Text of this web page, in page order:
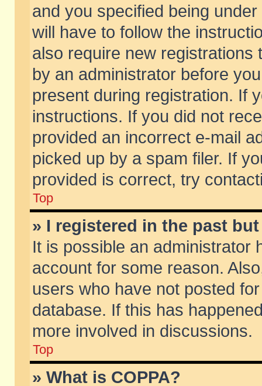
and you specified being
will have to follow the
also require new
by an administrator before
present during registration. If
instructions. If you did not
provided an incorrect e-mail
picked up by a spam filer. If
provided is correct, try
Top
» I registered in the past
It is possible an administrator
account for some reason.
users who have not posted
database. If this has
more involved in discussions.
Top
» What is COPPA?